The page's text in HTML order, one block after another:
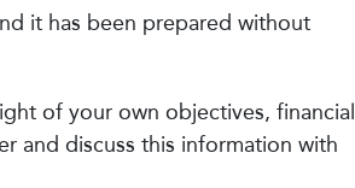
it has been prepared without
of your own objectives, financial
and discuss this information with